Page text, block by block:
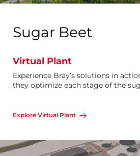
Sugar Beet
Virtual Plant
Experience Bray’s solutions in
they optimize each stage of the
Explore Virtual Plant